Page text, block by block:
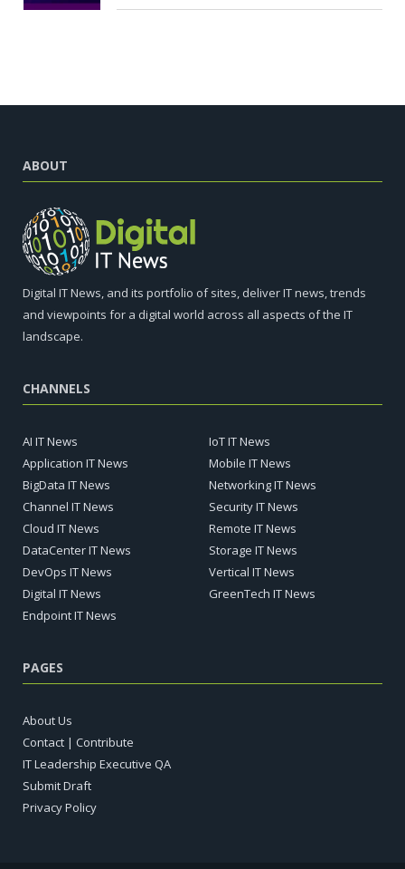
ABOUT
Digital IT News, and its portfolio of sites, deliver IT news, trends
and viewpoints for a digital world across all aspects of the IT
landscape.
CHANNELS
AI IT News
Application IT News
BigData IT News
Channel IT News
Cloud IT News
DataCenter IT News
DevOps IT News
Digital IT News
Endpoint IT News
IoT IT News
Mobile IT News
Networking IT News
Security IT News
Remote IT News
Storage IT News
Vertical IT News
GreenTech IT News
PAGES
About Us
Contact | Contribute
IT Leadership Executive QA
Submit Draft
Privacy Policy